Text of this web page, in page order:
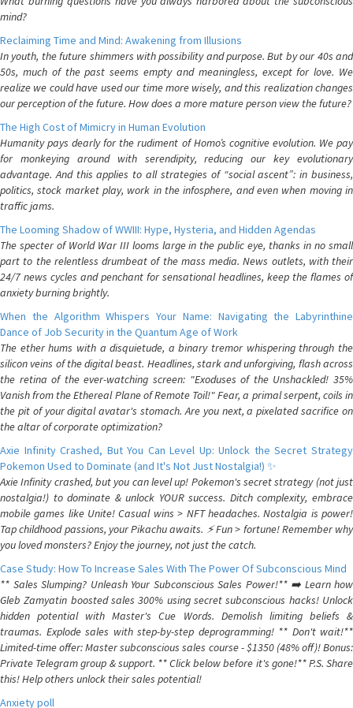
mind?
Reclaiming Time and Mind: Awakening from Illusions
In youth, the future shimmers with possibility and purpose. But by our 40s and
50s, much of the past seems empty and meaningless, except for love. We
realize we could have used our time more wisely, and this realization changes
our perception of the future. How does a more mature person view the future?
The High Cost of Mimicry in Human Evolution
Humanity pays dearly for the rudiment of Homo’s cognitive evolution. We pay
for monkeying around with serendipity, reducing our key evolutionary
advantage. And this applies to all strategies of “social ascent”: in business,
politics, stock market play, work in the infosphere, and even when moving in
traffic jams.
The Looming Shadow of WWIII: Hype, Hysteria, and Hidden Agendas
The specter of World War III looms large in the public eye, thanks in no small
part to the relentless drumbeat of the mass media. News outlets, with their
24/7 news cycles and penchant for sensational headlines, keep the flames of
anxiety burning brightly.
When the Algorithm Whispers Your Name: Navigating the Labyrinthine
Dance of Job Security in the Quantum Age of Work
The ether hums with a disquietude, a binary tremor whispering through the
silicon veins of the digital beast. Headlines, stark and unforgiving, flash across
the retina of the ever-watching screen: "Exoduses of the Unshackled! 35%
Vanish from the Ethereal Plane of Remote Toil!" Fear, a primal serpent, coils in
the pit of your digital avatar's stomach. Are you next, a pixelated sacrifice on
the altar of corporate optimization?
Axie Infinity Crashed, But You Can Level Up: Unlock the Secret Strategy
Pokemon Used to Dominate (and It's Not Just Nostalgia!) ✨
Axie Infinity crashed, but you can level up! Pokemon's secret strategy (not just
nostalgia!) to dominate & unlock YOUR success. Ditch complexity, embrace
mobile games like Unite! Casual wins > NFT headaches. Nostalgia is power!
Tap childhood passions, your Pikachu awaits. ⚡️ Fun > fortune! Remember why
you loved monsters? Enjoy the journey, not just the catch.
Case Study: How To Increase Sales With The Power Of Subconscious Mind
** Sales Slumping? Unleash Your Subconscious Sales Power!** ➡️ Learn how
Gleb Zamyatin boosted sales 300% using secret subconscious hacks! Unlock
hidden potential with Master's Cue Words. Demolish limiting beliefs &
traumas. Explode sales with step-by-step deprogramming! ** Don't wait!**
Limited-time offer: Master subconscious sales course - $1350 (48% off)! Bonus:
Private Telegram group & support. ** Click below before it's gone!** P.S. Share
this! Help others unlock their sales potential!
Anxiety poll